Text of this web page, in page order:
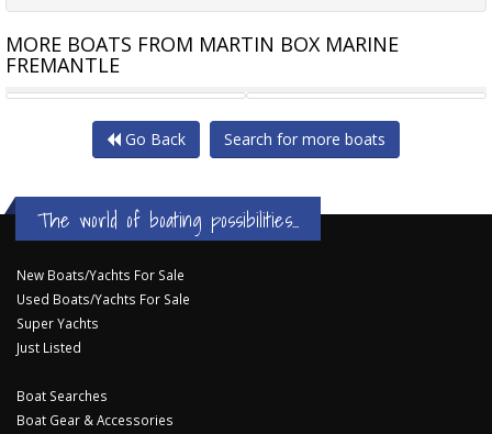
MORE BOATS FROM MARTIN BOX MARINE
FREMANTLE
BAYLINER 325 CRUISER WITH
Go Back Search for more boats
The world of boating possibilities...
New Boats/Yachts For Sale
Used Boats/Yachts For Sale
Super Yachts
Just Listed
Boat Searches
Boat Gear & Accessories